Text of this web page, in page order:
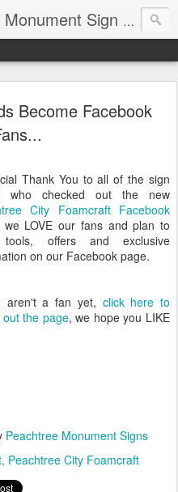
Foam Monument Blog | Monument Sign | Wholesale Monument Signage | EPS Sign News |
Become Facebook
Thank You to all of the sign
who checked out the new
City Foamcraft Facebook
we LOVE our fans and plan to
offers and exclusive
on our Facebook page.
aren't a fan yet, click here to
the page, we hope you LIKE
Peachtree Monument Signs
Peachtree City Foamcraft